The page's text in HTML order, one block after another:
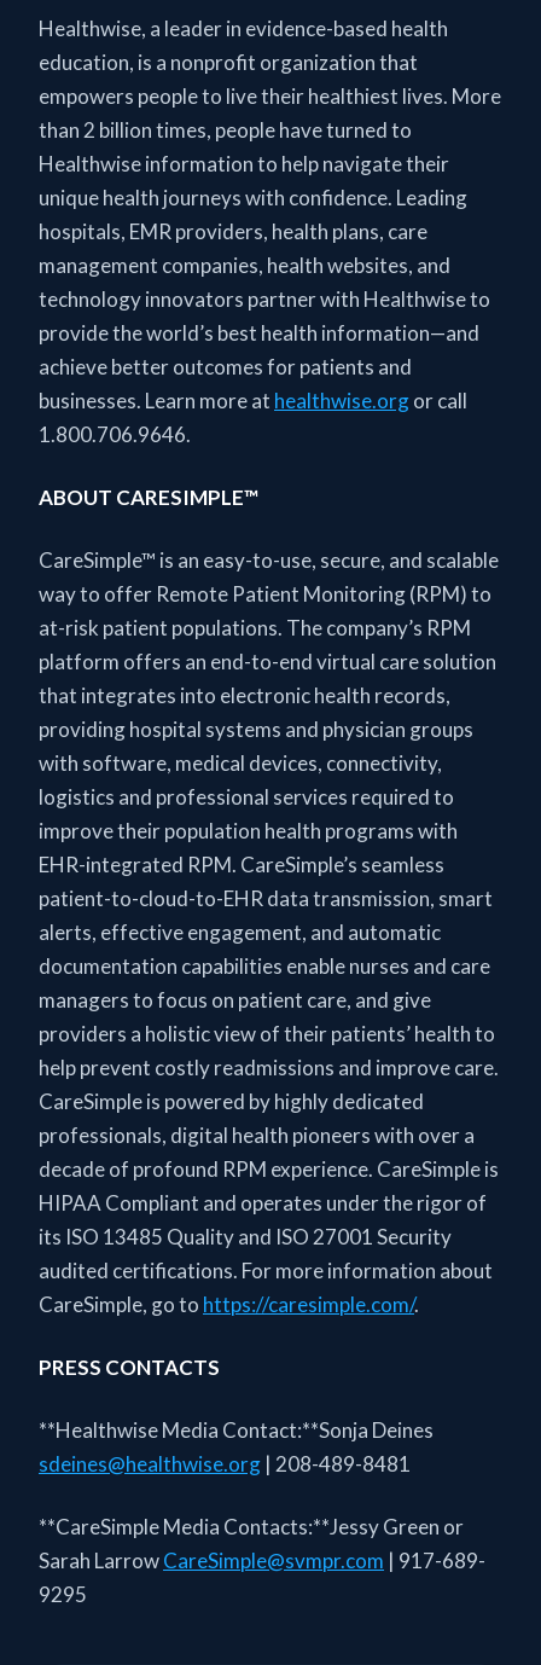
Healthwise, a leader in evidence-based health
education, is a nonprofit organization that
empowers people to live their healthiest lives. More
than 2 billion times, people have turned to
Healthwise information to help navigate their
unique health journeys with confidence. Leading
hospitals, EMR providers, health plans, care
management companies, health websites, and
technology innovators partner with Healthwise to
provide the world’s best health information—and
achieve better outcomes for patients and
businesses. Learn more at healthwise.orgor call
1.800.706.9646.
ABOUT CARESIMPLE™
CareSimple™ is an easy-to-use, secure, and scalable
way to offer Remote Patient Monitoring (RPM) to
at-risk patient populations. The company’s RPM
platform offers an end-to-end virtual care solution
that integrates into electronic health records,
providing hospital systems and physician groups
with software, medical devices, connectivity,
logistics and professional services required to
improve their population health programs with
EHR-integrated RPM. CareSimple’s seamless
patient-to-cloud-to-EHR data transmission, smart
alerts, effective engagement, and automatic
documentation capabilities enable nurses and care
managers to focus on patient care, and give
providers a holistic view of their patients’ health to
help prevent costly readmissions and improve care.
CareSimple is powered by highly dedicated
professionals, digital health pioneers with over a
decade of profound RPM experience. CareSimple is
HIPAA Compliant and operates under the rigor of
its ISO 13485 Quality and ISO 27001 Security
audited certifications. For more information about
CareSimple, go to https://caresimple.com/.
PRESS CONTACTS
**Healthwise Media Contact:**Sonja Deines
sdeines@healthwise.org | 208-489-8481
**CareSimple Media Contacts:**Jessy Green or
Sarah LarrowCareSimple@svmpr.com | 917-689-
9295